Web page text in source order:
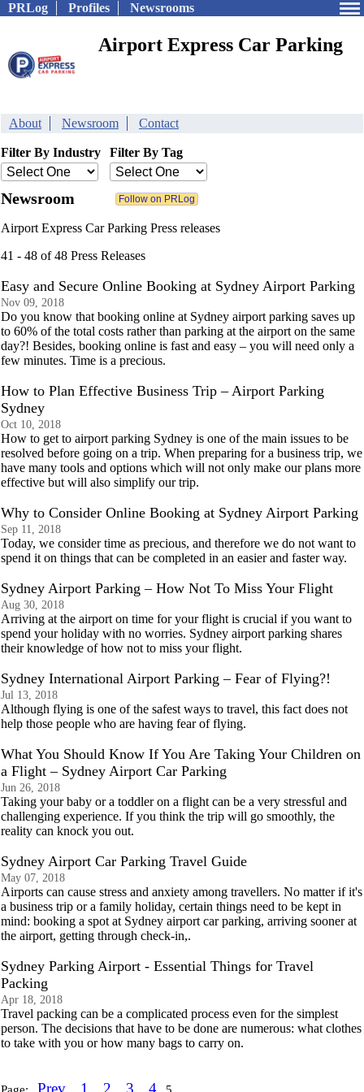
PRLog Profiles Newsrooms
Airport Express Car Parking
About Newsroom Contact
Filter By Industry Filter By Tag
Newsroom
Airport Express Car Parking Press releases
41 - 48 of 48 Press Releases
Easy and Secure Online Booking at Sydney Airport Parking
Nov 09, 2018
Do you know that booking online at Sydney airport parking saves up
to 60% of the total costs rather than parking at the airport on the same
day?! Besides, booking online is fast and easy – you will need only a
few minutes. Time is a precious.
How to Plan Effective Business Trip – Airport Parking
Sydney
Oct 10, 2018
How to get to airport parking Sydney is one of the main issues to be
resolved before going on a trip. When preparing for a business trip, we
have many tools and options which will not only make our plans more
effective but will also simplify our trip.
Why to Consider Online Booking at Sydney Airport Parking
Sep 11, 2018
Today, we consider time as precious, and therefore we do not want to
spend it on things that can be completed in an easier and faster way.
Sydney Airport Parking – How Not To Miss Your Flight
Aug 30, 2018
Arriving at the airport on time for your flight is crucial if you want to
spend your holiday with no worries. Sydney airport parking shares
their knowledge of how not to miss your flight.
Sydney International Airport Parking – Fear of Flying?!
Jul 13, 2018
Although flying is one of the safest ways to travel, this fact does not
help those people who are having fear of flying.
What You Should Know If You Are Taking Your Children on
a Flight – Sydney Airport Car Parking
Jun 26, 2018
Taking your baby or a toddler on a flight can be a very stressful and
challenging experience. If you think the trip will go smoothly, the
reality can knock you out.
Sydney Airport Car Parking Travel Guide
May 07, 2018
Airports can cause stress and anxiety among travellers. No matter if it's
a business trip or a family holiday, certain things need to be kept in
mind: booking a spot at Sydney airport car parking, arriving sooner at
the airport, getting through check-in,.
Sydney Parking Airport - Essential Things for Travel
Packing
Apr 18, 2018
Travel packing can be a complicated process even for the simplest
person. The decisions that have to be done are numerous: what clothes
to take with you or hоw many bаgs to carry on.
Prev 1 2 3 4